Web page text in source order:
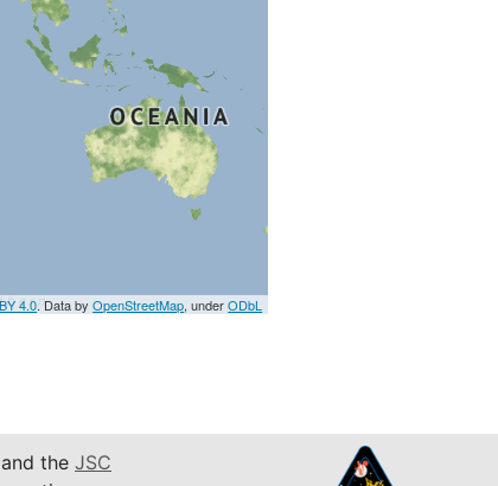
4.0. Data byOpenStreetMap, underODbL
the JSC